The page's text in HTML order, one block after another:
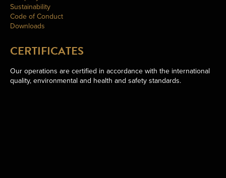
Sustainability
Code of Conduct
Downloads
CERTIFICATES
Our operations are certified in accordance with the international
quality, environmental and health and safety standards.